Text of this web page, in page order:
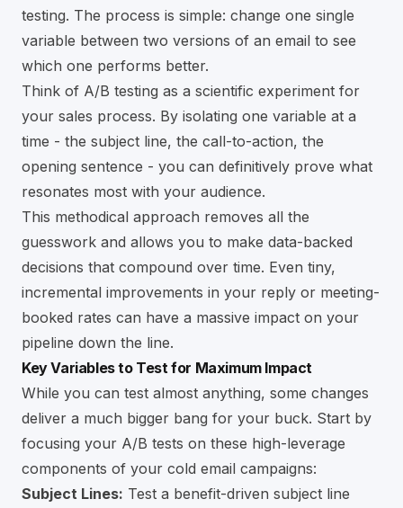
testing. The process is simple: change one single
variable between two versions of an email to see
which one performs better.
Think of A/B testing as a scientific experiment for
your sales process. By isolating one variable at a
time - the subject line, the call-to-action, the
opening sentence - you can definitively prove what
resonates most with your audience.
This methodical approach removes all the
guesswork and allows you to make data-backed
decisions that compound over time. Even tiny,
incremental improvements in your reply or meeting-
booked rates can have a massive impact on your
pipeline down the line.
Key Variables to Test for Maximum Impact
While you can test almost anything, some changes
deliver a much bigger bang for your buck. Start by
focusing your A/B tests on these high-leverage
components of your cold email campaigns:
Subject Lines: Test a benefit-driven subject line